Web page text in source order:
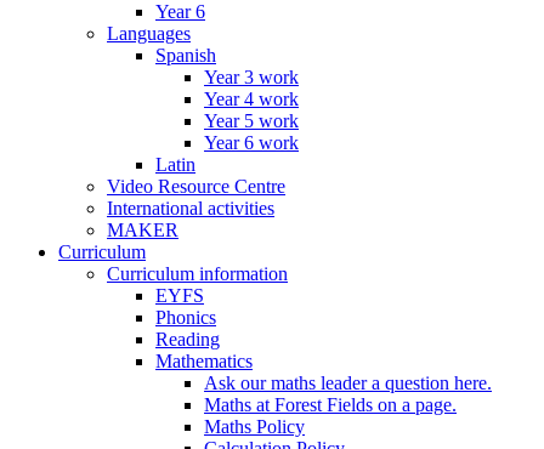
Year 6
Languages
Spanish
Year 3 work
Year 4 work
Year 5 work
Year 6 work
Latin
Video Resource Centre
International activities
MAKER
Curriculum
Curriculum information
EYFS
Phonics
Reading
Mathematics
Ask our maths leader a question here.
Maths at Forest Fields on a page.
Maths Policy